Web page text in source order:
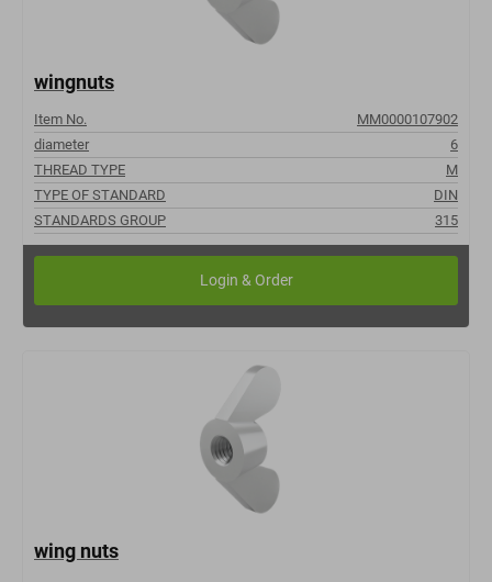
wingnuts
Item No.
MM0000107902
diameter
6
THREAD TYPE
M
TYPE OF STANDARD
DIN
STANDARDS GROUP
315
wing nuts